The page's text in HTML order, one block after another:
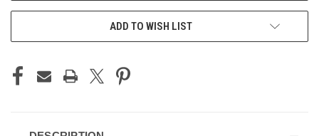
ADD TO WISH LIST